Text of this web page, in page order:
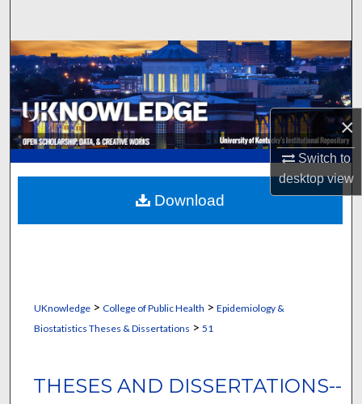
×
Switch to
desktopview
Browse Collections
My Account
About
Digital Commons Network™
UKnowledge> College of Public Health > Epidemiology &
Biostatistics Theses & Dissertations > 51
THESES AND DISSERTATIONS--
Download